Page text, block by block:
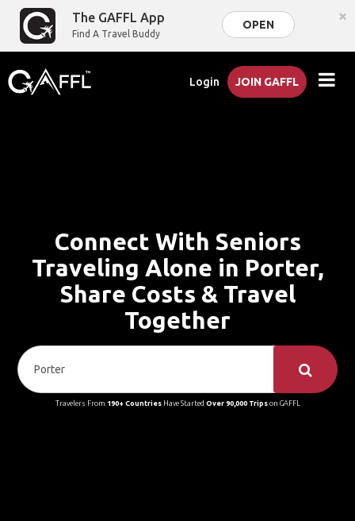
The GAFFL App
Find A Travel Buddy
OPEN ×
Login JOIN GAFFL
Connect With Seniors
Traveling Alone in Porter,
Share Costs & Travel
Together
Travelers From 190+ CountriesHave Started Over 90,000 Tripson GAFFL